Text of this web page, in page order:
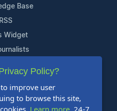
Base
RSS
Widget
Us
Guidelines
Policy?
improve user
to browse this site,
Learn more . 24-7